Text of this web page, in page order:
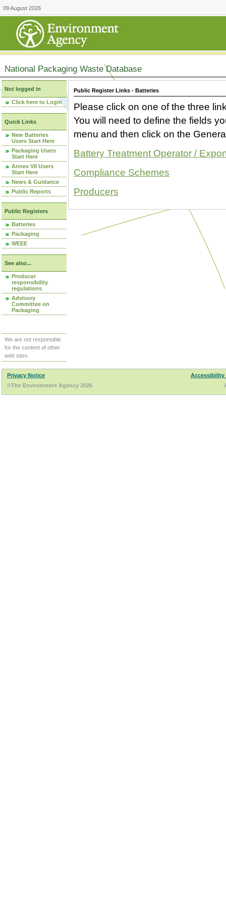
09 August 2026
National Packaging Waste Database
Not logged in
Click here to Login
Quick Links
New Batteries
Users Start Here
Packaging Users
Start Here
Annex VII Users
Start Here
News & Guidance
Public Reports
Public Registers
Batteries
Packaging
WEEE
See also...
Producer
responsibility
regulations
Advisory
Committee on
Packaging
We are not responsible
for the content of other
web sites.
Public Register Links - Batteries
Please click on one of the three
You will need to define the fields
menu and then click on the
Battery Treatment Operator /
Compliance Schemes
Producers
Privacy Notice
Accessibility
©The Environment Agency 2026